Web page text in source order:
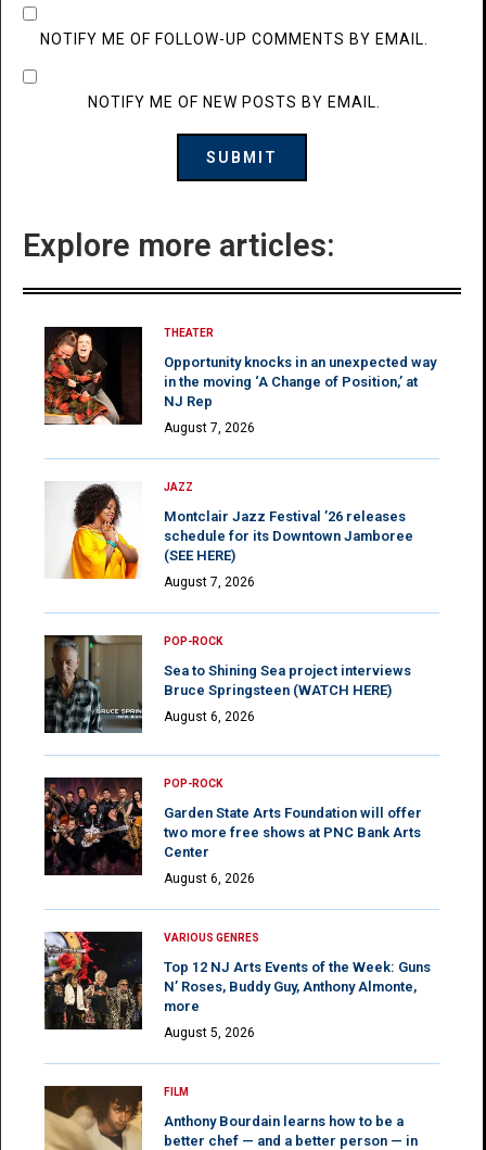
NOTIFY ME OF FOLLOW-UP COMMENTS BY EMAIL.
NOTIFY ME OF NEW POSTS BY EMAIL.
Explore more articles:
THEATER
Opportunity knocks in an unexpected way
in the moving ‘A Change of Position,’ at
NJ Rep
August 7, 2026
JAZZ
Montclair Jazz Festival ’26 releases
schedule for its Downtown Jamboree
(SEE HERE)
August 7, 2026
POP-ROCK
Sea to Shining Sea project interviews
Bruce Springsteen (WATCH HERE)
August 6, 2026
POP-ROCK
Garden State Arts Foundation will offer
two more free shows at PNC Bank Arts
Center
August 6, 2026
VARIOUS GENRES
Top 12 NJ Arts Events of the Week: Guns
N’ Roses, Buddy Guy, Anthony Almonte,
more
August 5, 2026
FILM
Anthony Bourdain learns how to be a
better chef — and a better person — in